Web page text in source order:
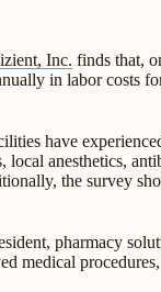
Inc. finds that,
in labor costs
have
anesthetics,
the survey
pharmacy
medical